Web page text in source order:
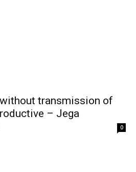
transmission of
– Jega
0